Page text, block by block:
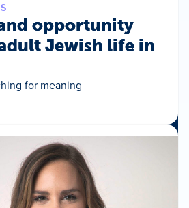
opportunity
Jewish life in
for meaning